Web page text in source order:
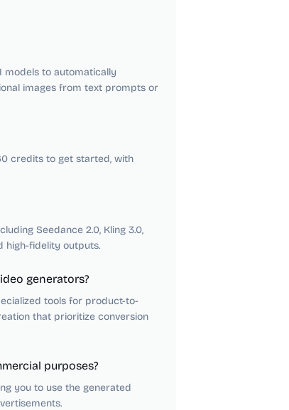
models to automatically
images from text prompts or
credits to get started, with
Seedance 2.0, Kling 3.0,
high-fidelity outputs.
generators?
tools for product-to-
that prioritize conversion
purposes?
you to use the generated